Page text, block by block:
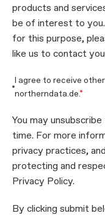
products and
be of interest to
for this purpose,
like us to contact
I agree to receive
northerndata.de.*
You may
time. For more
privacy practices,
protecting and
Privacy Policy.
By clicking submit